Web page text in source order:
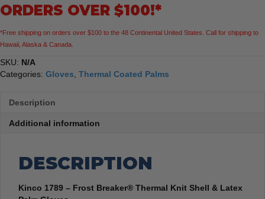
Latex
Gloves
quantity
ORDERS OVER $100!*
*Free shipping on orders over $100 to the 48 Continental United States. Call for shipping to
Hawaii, Alaska & Canada.
SKU: N/A
Categories: Gloves Thermal Coated Palms
Description
Additional information
DESCRIPTION
Kinco 1789 – Frost Breaker® Thermal Knit Shell & Latex